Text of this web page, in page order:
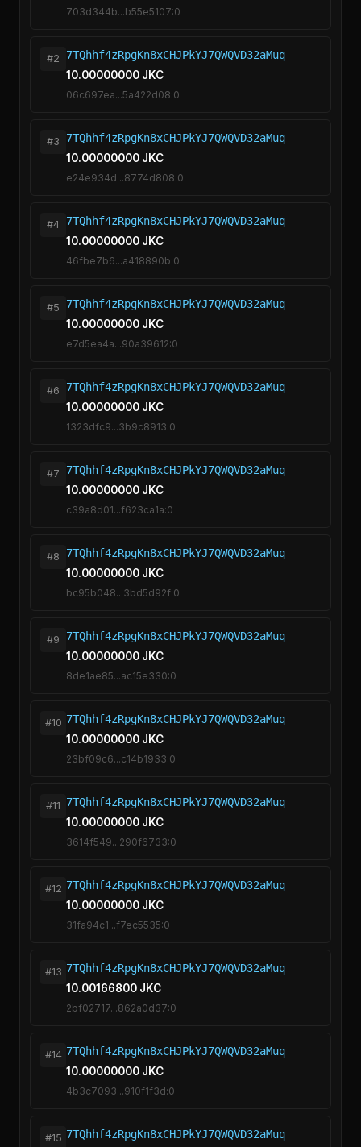
703d344b...b55e5107:0
#2
7TQhhf4zRpgKn8xCHJPkYJ7QWQVD32aMuq
10.00000000 JKC
06c697ea...5a422d08:0
#3
7TQhhf4zRpgKn8xCHJPkYJ7QWQVD32aMuq
10.00000000 JKC
e24e934d...8774d808:0
#4 7TQhhf4zRpgKn8xCHJPkYJ7QWQVD32aMuq
10.00000000 JKC
46fbe7b6...a418890b:0
#5
7TQhhf4zRpgKn8xCHJPkYJ7QWQVD32aMuq
10.00000000 JKC
e7d5ea4a...90a39612:0
#6
7TQhhf4zRpgKn8xCHJPkYJ7QWQVD32aMuq
10.00000000 JKC
1323dfc9...3b9c8913:0
#7
7TQhhf4zRpgKn8xCHJPkYJ7QWQVD32aMuq
10.00000000 JKC
c39a8d01...f623ca1a:0
#8
7TQhhf4zRpgKn8xCHJPkYJ7QWQVD32aMuq
10.00000000 JKC
bc95b048...3bd5d92f:0
#9
7TQhhf4zRpgKn8xCHJPkYJ7QWQVD32aMuq
10.00000000 JKC
8de1ae85...ac15e330:0
#10 7TQhhf4zRpgKn8xCHJPkYJ7QWQVD32aMuq
10.00000000 JKC
23bf09c6...c14b1933:0
#11 7TQhhf4zRpgKn8xCHJPkYJ7QWQVD32aMuq
10.00000000 JKC
3614f549...290f6733:0
#12 7TQhhf4zRpgKn8xCHJPkYJ7QWQVD32aMuq
10.00000000 JKC
31fa94c1...f7ec5535:0
#13 7TQhhf4zRpgKn8xCHJPkYJ7QWQVD32aMuq
10.00166800 JKC
2bf02717...862a0d37:0
#14 7TQhhf4zRpgKn8xCHJPkYJ7QWQVD32aMuq
10.00000000 JKC
4b3c7093...910f1f3d:0
#15 7TQhhf4zRpgKn8xCHJPkYJ7QWQVD32aMuq